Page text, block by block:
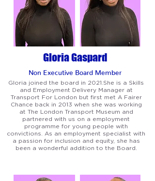
Gloria Gaspard
Non Executive Board Member
Gloria joined the board in 2021.She is a Skills
and Employment Delivery Manager at
Transport For London but first met A Fairer
Chance back in 2013 when she was working
at The London Transport Museum and
partnered with us on a employment
programme for young people with
convictions. As an employment specialist with
a passion for inclusion and equity, she has
been a wonderful addition to the Board.